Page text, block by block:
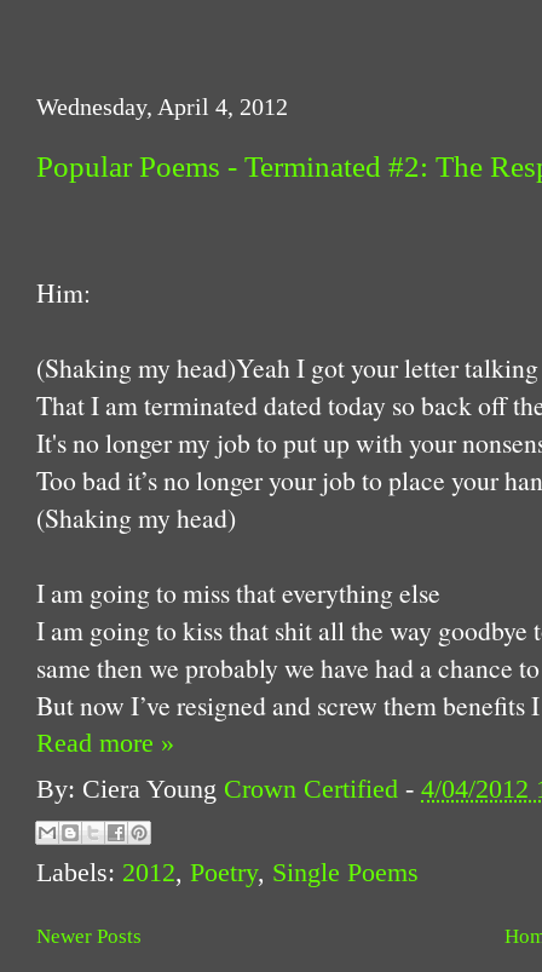
Wednesday, April 4, 2012
Popular Poems - Terminated #2: The
Him:
(Shaking my head)Yeah I got your letter
That I am terminated dated today so back off
It's no longer my job to put up with your
Too bad it’s no longer your job to place your
(Shaking my head)
I am going to miss that everything else
I am going to kiss that shit all the way
same then we probably we have had a chance
But now I’ve resigned and screw them benefits
Read more »
By: Ciera Young Crown Certified - 4/04/2012
Labels: 2012, Poetry, Single Poems
Newer Posts